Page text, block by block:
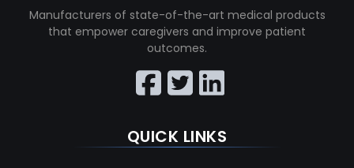
Manufacturers of state-of-the-art medical products
that empower caregivers and improve patient
outcomes.
QUICK LINKS